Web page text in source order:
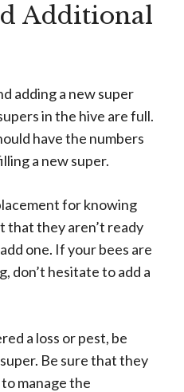
Additional
adding a new super
in the hive are full.
have the numbers
a new super.
for knowing
that they aren’t ready
one. If your bees are
don’t hesitate to add a
a loss or pest, be
Be sure that they
manage the